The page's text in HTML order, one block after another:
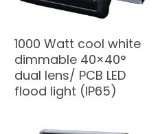
1000 Watt cool white
dimmable 40×40°
dual lens/ PCB LED
flood light (IP65)